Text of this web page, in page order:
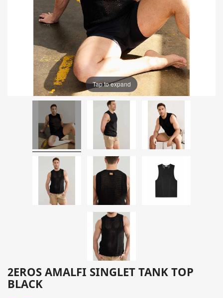
Tap to expand
2EROS AMALFI SINGLET TANK TOP
BLACK